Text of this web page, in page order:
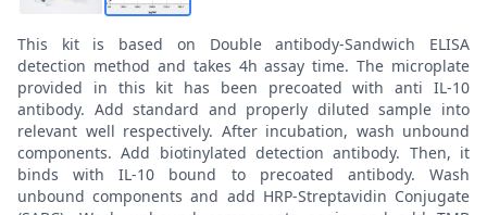
This kit is based on Double antibody-Sandwich ELISA
detection method and takes 4h assay time. The microplate
provided in this kit has been precoated with anti IL-10
antibody. Add standard and properly diluted sample into
relevant well respectively. After incubation, wash unbound
components. Add biotinylated detection antibody. Then, it
binds with IL-10 bound to precoated antibody. Wash
unbound components and add HRP-Streptavidin Conjugate